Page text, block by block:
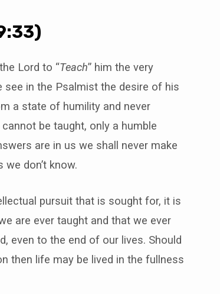
Lord to “Teach” him the very
in the Psalmist the desire of his
a state of humility and never
be taught, only a humble
are in us we shall never make
don’t know.
pursuit that is sought for, it is
are ever taught and that we ever
even to the end of our lives. Should
then life may be lived in the fullness